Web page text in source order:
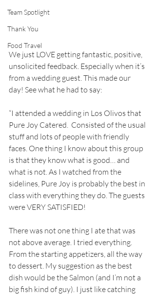
Team Spotlight
Thank You
Food Travel
We just LOVE getting fantastic, positive,
unsolicited feedback. Especially when it’s
from a wedding guest. This made our
day! See what he had to say:
“I attended a wedding in Los Olivos that
Pure Joy Catered.  Consisted of the usual
stuff and lots of people with friendly
faces. One thing I know about this group
is that they know what is good… and
what is not. As I watched from the
sidelines, Pure Joy is probably the best in
class with everything they do. The guests
were VERY SATISFIED!
There was not one thing I ate that was
not above average. I tried everything.
From the starting appetizers, all the way
to dessert. My suggestion as the best
dish would be the Salmon (and I’m not a
big fish kind of guy). I just like catching